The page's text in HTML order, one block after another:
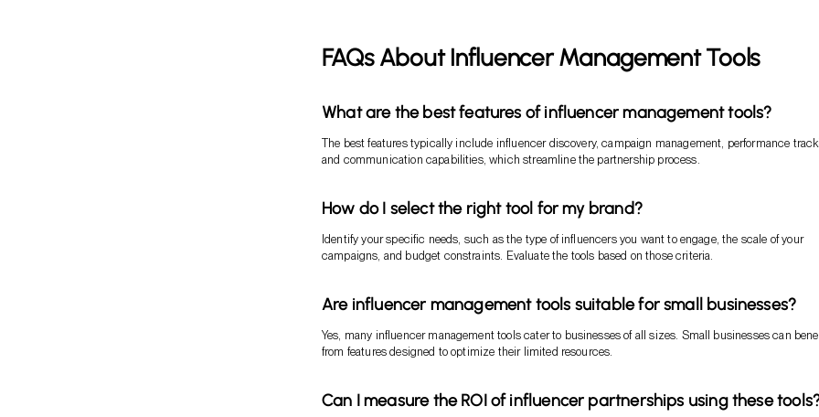
FAQs About Influencer Management Tools
What are the best features of influencer management tools?
The best features typically include influencer discovery, campaign management, performance
and communication capabilities, which streamline the partnership process.
How do I select the right tool for my brand?
Identify your specific needs, such as the type of influencers you want to engage, the scale of your
campaigns, and budget constraints. Evaluate the tools based on those criteria.
Are influencer management tools suitable for small businesses?
Yes, many influencer management tools cater to businesses of all sizes. Small businesses can
from features designed to optimize their limited resources.
Can I measure the ROI of influencer partnerships using these